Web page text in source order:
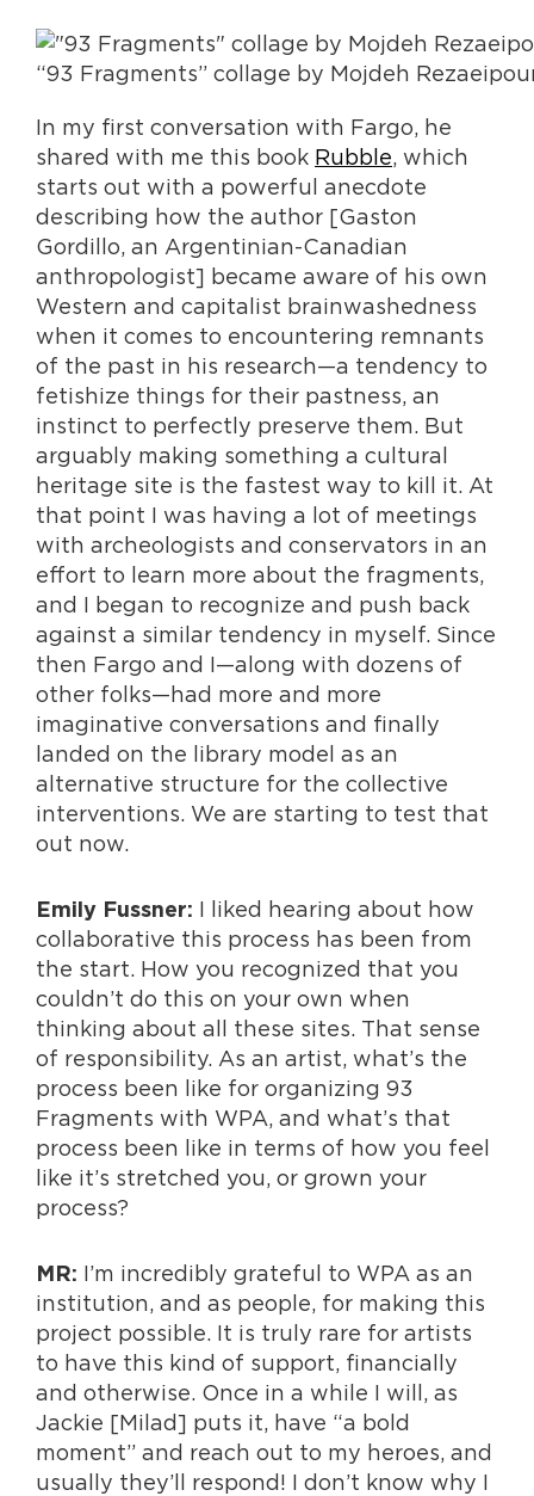
“93 Fragments” collage by Mojdeh
In my first conversation with Fargo, he
shared with me this book Rubble, which
starts out with a powerful anecdote
describing how the author [Gaston
Gordillo, an Argentinian-Canadian
anthropologist] became aware of his own
Western and capitalist brainwashedness
when it comes to encountering remnants
of the past in his research—a tendency to
fetishize things for their pastness, an
instinct to perfectly preserve them. But
arguably making something a cultural
heritage site is the fastest way to kill it. At
that point I was having a lot of meetings
with archeologists and conservators in an
effort to learn more about the fragments,
and I began to recognize and push back
against a similar tendency in myself. Since
then Fargo and I—along with dozens of
other folks—had more and more
imaginative conversations and finally
landed on the library model as an
alternative structure for the collective
interventions. We are starting to test that
out now.
Emily Fussner: I liked hearing about how
collaborative this process has been from
the start. How you recognized that you
couldn’t do this on your own when
thinking about all these sites. That sense
of responsibility. As an artist, what’s the
process been like for organizing 93
Fragments with WPA, and what’s that
process been like in terms of how you feel
like it’s stretched you, or grown your
process?
MR: I’m incredibly grateful to WPA as an
institution, and as people, for making this
project possible. It is truly rare for artists
to have this kind of support, financially
and otherwise. Once in a while I will, as
Jackie [Milad] puts it, have “a bold
moment” and reach out to my heroes, and
usually they’ll respond! I don’t know why I